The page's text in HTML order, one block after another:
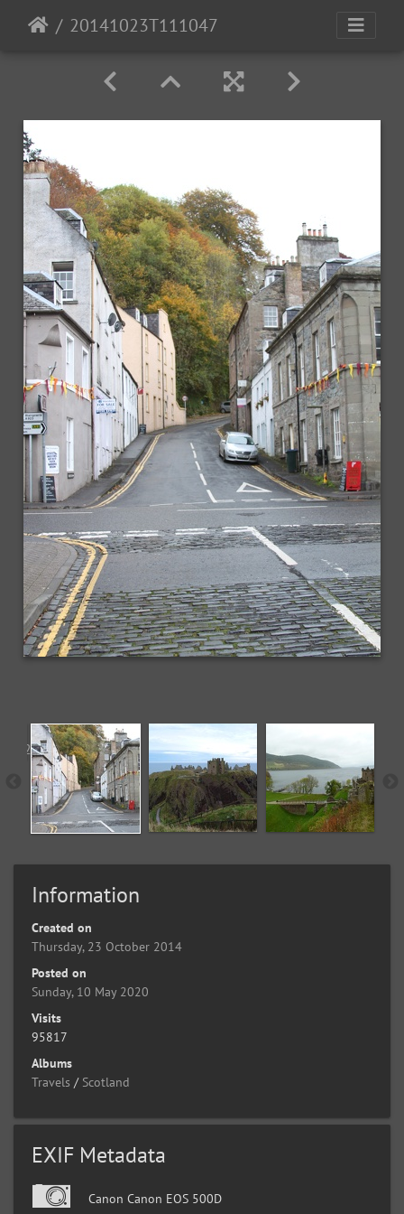
20141023T111047
Information
Created on
Thursday, 23 October 2014
Posted on
Sunday, 10 May 2020
Visits
95817
Albums
Travels / Scotland
EXIF Metadata
Canon Canon EOS 500D